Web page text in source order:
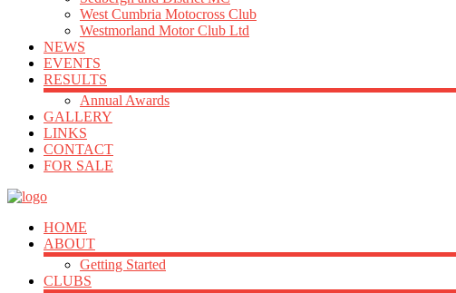
West Cumbria Motocross Club
Westmorland Motor Club Ltd
NEWS
EVENTS
RESULTS
Annual Awards
GALLERY
LINKS
CONTACT
FOR SALE
HOME
ABOUT
Getting Started
CLUBS